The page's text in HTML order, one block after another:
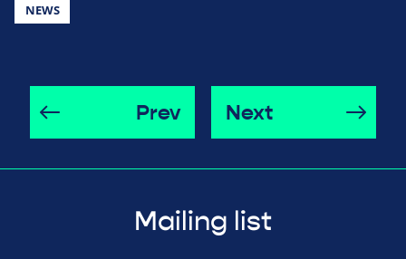
NEWS
Prev Next
Mailing list